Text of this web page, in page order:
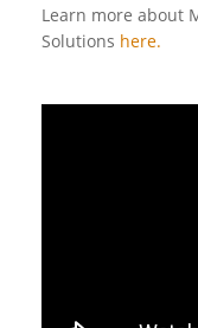
Learn more about
Solutions here.